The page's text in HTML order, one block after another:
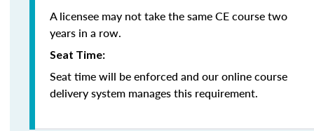
A licensee may not take the same CE course two
years in a row.
Seat Time:
Seat time will be enforced and our online course
delivery system manages this requirement.